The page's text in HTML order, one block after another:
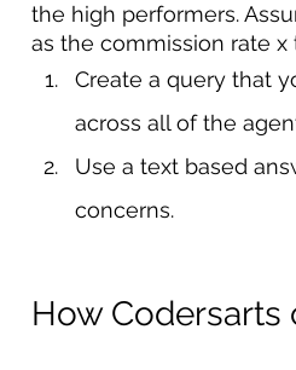
the high performers.
as the commission rate
Create a query that
across all of the
Use a text based
concerns.
How Codersarts